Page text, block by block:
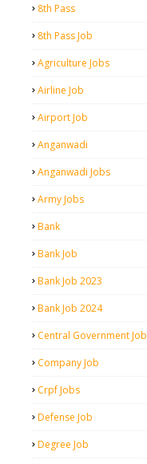
8th Pass
8th Pass Job
Agriculture Jobs
Airline Job
Airport Job
Anganwadi
Anganwadi Jobs
Army Jobs
Bank
Bank Job
Bank Job 2023
Bank Job 2024
Central Government Job
Company Job
Crpf Jobs
Defense Job
Degree Job